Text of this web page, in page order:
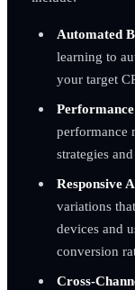
Automated
learning to
your target
performance
strategies
Responsive
variations
devices and
conversion
Cross-